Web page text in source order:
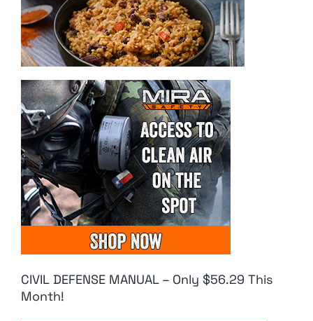
CIVIL DEFENSE MANUAL – Only $56.29 This
Month!